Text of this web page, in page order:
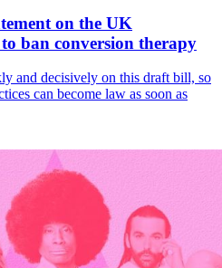
on the UK
ban conversion therapy
and decisively on this draft bill, so
can become law as soon as